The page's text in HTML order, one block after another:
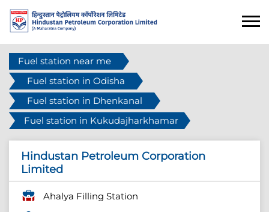
Fuel station near me
Fuel station in Odisha
Fuel station in Dhenkanal
Fuel station in Kukudajharkhamar
Hindustan Petroleum Corporation
Limited
Ahalya Filling Station